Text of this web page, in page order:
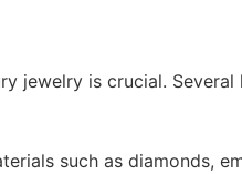
jewelry is crucial.
such as diamonds,